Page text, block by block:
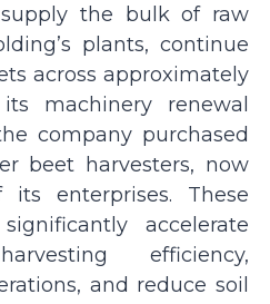
the bulk of raw
plants, continue
across approximately
machinery renewal
company purchased
beet harvesters, now
enterprises. These
accelerate
efficiency,
and reduce soil